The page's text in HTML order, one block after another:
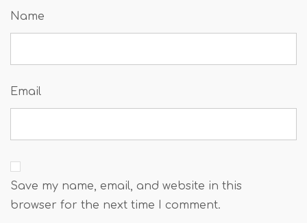
Name
Email
Save my name, email, and website in this
browser for the next time I comment.